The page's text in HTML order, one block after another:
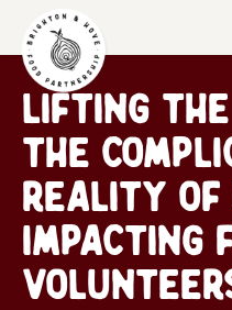
Search
Lifting
The
reality of
impacting